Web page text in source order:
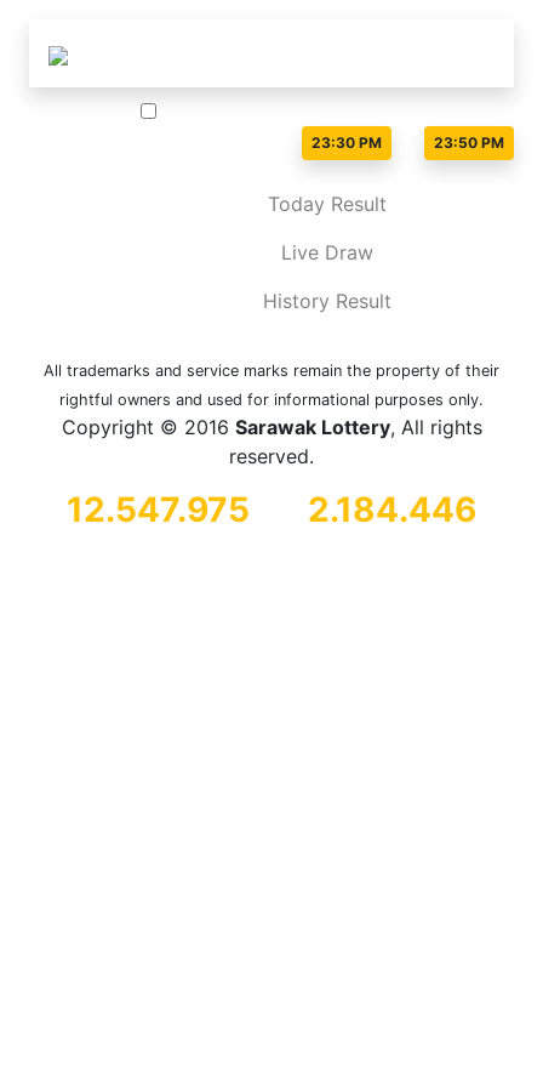
23:30 PM 23:50 PM
Today Result
Live Draw
History Result
All trademarks and service marks remain the property of their
rightful owners and used for informational purposes only.
Copyright © 2016 Sarawak Lottery, All rights
reserved.
12.547.975 2.184.446